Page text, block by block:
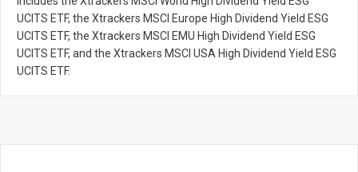
UCITS ETF, the Xtrackers MSCI Europe High Dividend Yield ESG
UCITS ETF, the Xtrackers MSCI EMU High Dividend Yield ESG
UCITS ETF, and the Xtrackers MSCI USA High Dividend Yield ESG
UCITS ETF.